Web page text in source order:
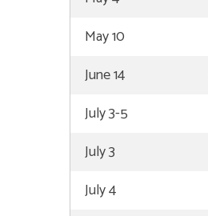
May 10
June 14
July 3-5
July 3
July 4